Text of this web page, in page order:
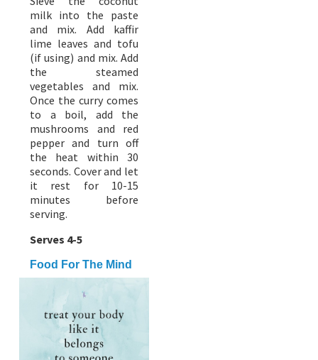
milk into the paste
and mix. Add kaffir
lime leaves and tofu
(if using) and mix. Add
the steamed
vegetables and mix.
Once the curry comes
to a boil, add the
mushrooms and red
pepper and turn off
the heat within 30
seconds. Cover and let
it rest for 10-15
minutes before
serving.
Serves 4-5
Food For The Mind